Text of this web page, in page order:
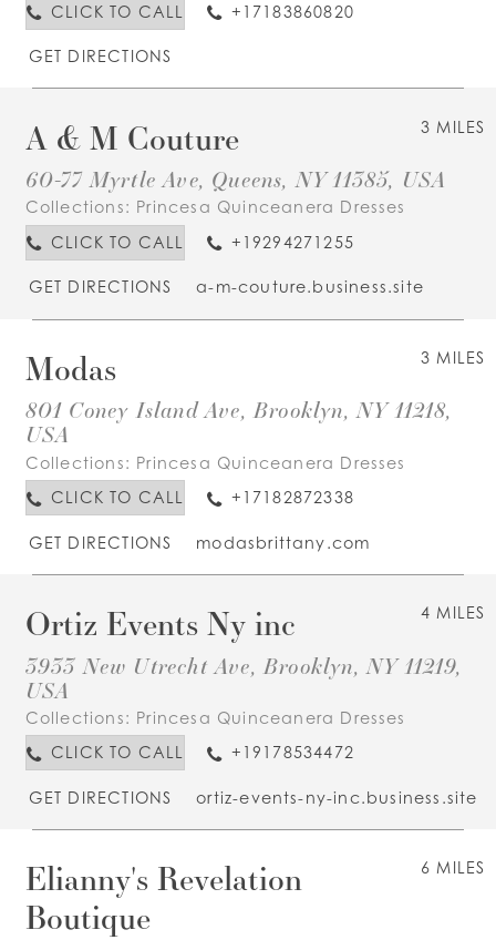
CLICK TO CALL
+17183860820
GET DIRECTIONS
3 MILES
A & M Couture
60-77 Myrtle Ave, Queens, NY 11385, USA
Collections: Princesa Quinceanera Dresses
CLICK TO CALL
+19294271255
GET DIRECTIONS a-m-couture.business.site
3 MILES
Modas
801 Coney Island Ave, Brooklyn, NY 11218,
USA
Collections: Princesa Quinceanera Dresses
CLICK TO CALL
+17182872338
GET DIRECTIONS modasbrittany.com
4 MILES
Ortiz Events Ny inc
3933 New Utrecht Ave, Brooklyn, NY 11219,
USA
Collections: Princesa Quinceanera Dresses
CLICK TO CALL
+19178534472
GET DIRECTIONS ortiz-events-ny-inc.business.site
6 MILES
Elianny's Revelation
Boutique